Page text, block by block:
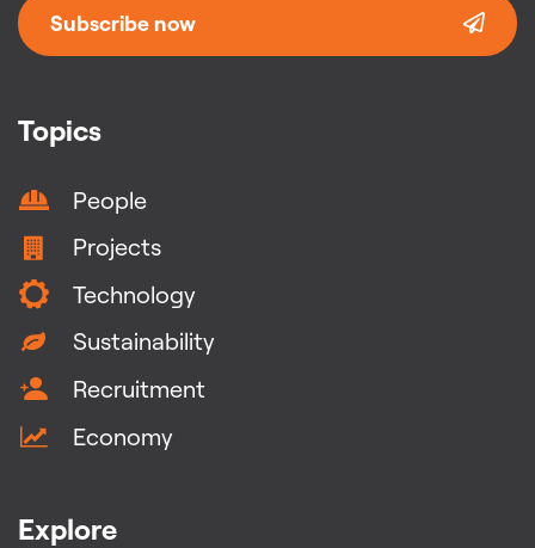
Topics
People
Projects
Technology
Sustainability
Recruitment
Economy
Explore
Subscribe now